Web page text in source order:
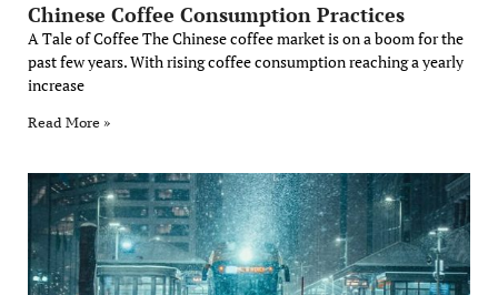
Chinese Coffee Consumption Practices
A Tale of Coffee The Chinese coffee market is on a boom for the
past few years. With rising coffee consumption reaching a yearly
increase
Read More »